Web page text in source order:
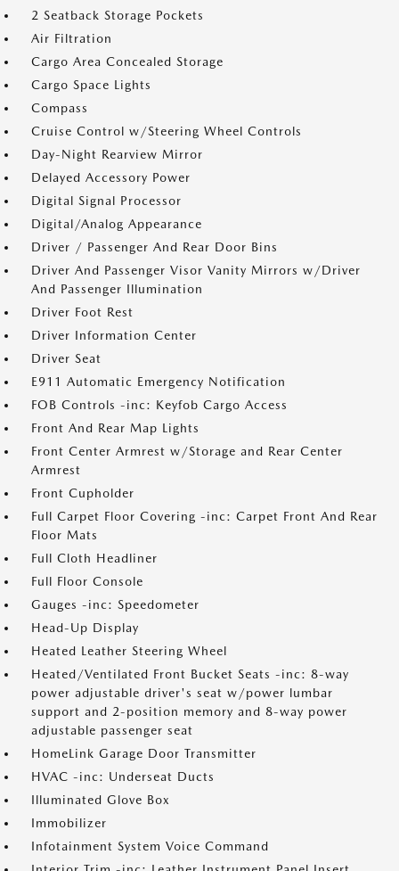
2 Seatback Storage Pockets
Air Filtration
Cargo Area Concealed Storage
Cargo Space Lights
Compass
Cruise Control w/Steering Wheel Controls
Day-Night Rearview Mirror
Delayed Accessory Power
Digital Signal Processor
Digital/Analog Appearance
Driver / Passenger And Rear Door Bins
Driver And Passenger Visor Vanity Mirrors w/Driver
And Passenger Illumination
Driver Foot Rest
Driver Information Center
Driver Seat
E911 Automatic Emergency Notification
FOB Controls -inc: Keyfob Cargo Access
Front And Rear Map Lights
Front Center Armrest w/Storage and Rear Center
Armrest
Front Cupholder
Full Carpet Floor Covering -inc: Carpet Front And Rear
Floor Mats
Full Cloth Headliner
Full Floor Console
Gauges -inc: Speedometer
Head-Up Display
Heated Leather Steering Wheel
Heated/Ventilated Front Bucket Seats -inc: 8-way
power adjustable driver's seat w/power lumbar
support and 2-position memory and 8-way power
adjustable passenger seat
HomeLink Garage Door Transmitter
HVAC -inc: Underseat Ducts
Illuminated Glove Box
Immobilizer
Infotainment System Voice Command